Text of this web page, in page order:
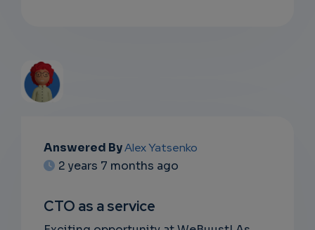
EMAIL
SUBSC
RIPTIO
Answered ByAlex Yatsenko
2 years 7 months ago
CTO as a service